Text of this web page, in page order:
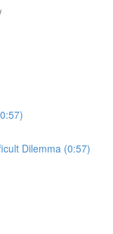
Dilemma (0:57)